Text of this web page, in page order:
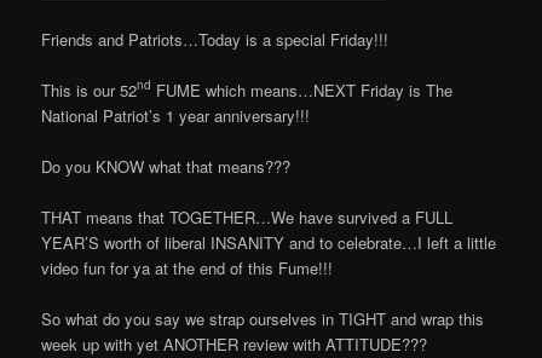
Friends and Patriots…Today is a special Friday!!!
This is our 52nd FUME which means…NEXT Friday is The
National Patriot’s 1 year anniversary!!!
Do you KNOW what that means???
THAT means that TOGETHER…We have survived a FULL
YEAR’S worth of liberal INSANITY and to celebrate…I left a little
video fun for ya at the end of this Fume!!!
So what do you say we strap ourselves in TIGHT and wrap this
week up with yet ANOTHER review with ATTITUDE???